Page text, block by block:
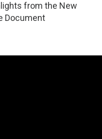
from the New
Document